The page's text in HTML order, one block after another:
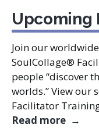
Upcoming
Join our
SoulCollage®
people “discover
worlds.” View our
Facilitator
Read more